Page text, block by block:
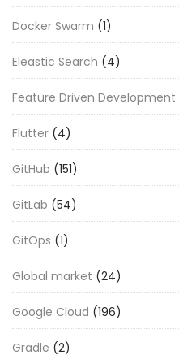
Docker Swarm (1)
Eleastic Search (4)
Feature Driven Development
Flutter (4)
GitHub (151)
GitLab (54)
GitOps (1)
Global market (24)
Google Cloud (196)
Gradle (2)